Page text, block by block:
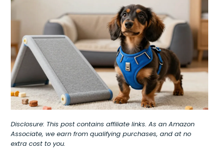
Disclosure: This post contains affiliate links. As an Amazon
Associate, we earn from qualifying purchases, and at no
extra cost to you.